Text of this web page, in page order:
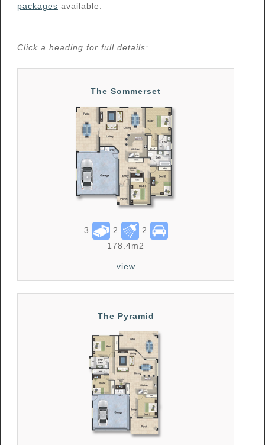
packages available.
Click a heading for full details:
The Sommerset
3 2
2
178.4m2
view
The Pyramid